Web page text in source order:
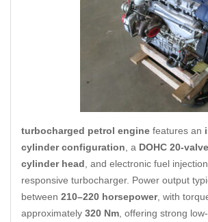
turbocharged petrol engine features an
cylinder configuration , a DOHC 20-
cylinder head , and electronic fuel
responsive turbocharger. Power output
between 210–220 horsepower, with
approximately 320 Nm , offering strong